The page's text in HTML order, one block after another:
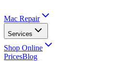
Mac Repair
Services
Shop Online
PricesBlog